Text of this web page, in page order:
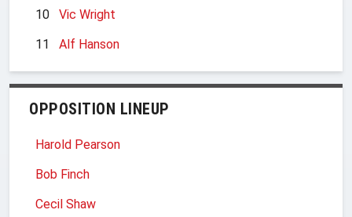
10
Vic Wright
11
Alf Hanson
OPPOSITION LINEUP
Harold Pearson
Bob Finch
Cecil Shaw